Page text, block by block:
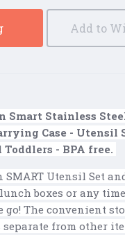
Add to
Smart Stainless
Case - Utensil
Toddlers - BPA free.
Utensil Set
boxes or any
go! The convenient
from other